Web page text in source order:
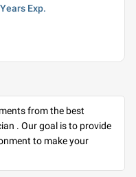
Exp.
from the best
. Our goal is to provide
to make your